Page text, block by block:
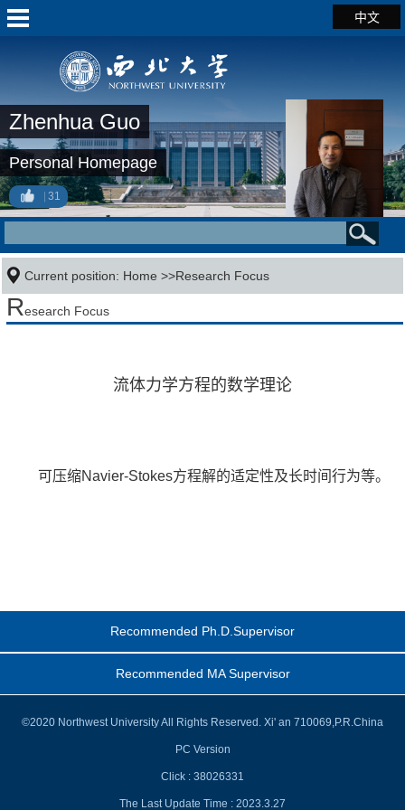
中文
Zhenhua Guo
Personal Homepage
31
Current position: Home >>Research Focus
Research Focus
流体力学方程的数学理论
可压缩Navier-Stokes方程解的适定性及长时间行为等。
Recommended Ph.D.Supervisor
Recommended MA Supervisor
©2020 Northwest University All Rights Reserved. Xi' an 710069,P.R.China
PC Version
Click : 38026331
The Last Update Time : 2023.3.27